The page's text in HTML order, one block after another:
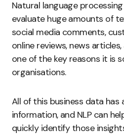
Natural language
evaluate huge amounts of
social media comments,
online reviews, news
one of the key reasons it is
organisations.
All of this business data has
information, and NLP can
quickly identify those